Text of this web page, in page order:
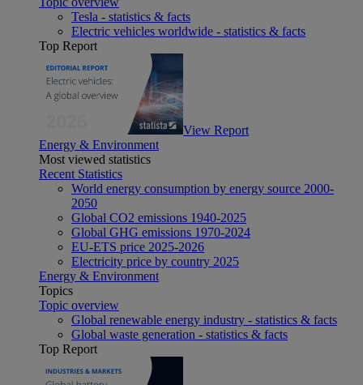
Tesla - statistics & facts
Electric vehicles worldwide - statistics & facts
Top Report
View Report
Energy & Environment
Most viewed statistics
Recent Statistics
World energy consumption by energy source 2000-
2050
Global CO2 emissions 1940-2025
Global GHG emissions 1970-2024
EU-ETS price 2025-2026
Electricity price by country 2025
Energy & Environment
Topics
Topic overview
Global renewable energy industry - statistics & facts
Global waste generation - statistics & facts
Top Report